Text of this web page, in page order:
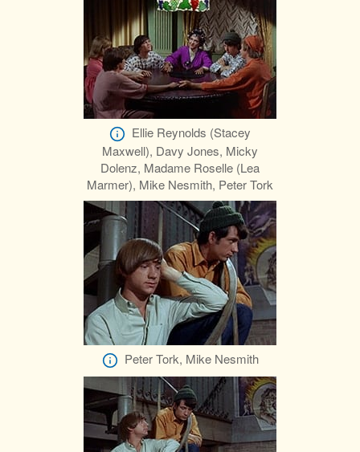
Ellie Reynolds (Stacey
Maxwell), Davy Jones, Micky
Dolenz, Madame Roselle (Lea
Marmer), Mike Nesmith, Peter Tork
Peter Tork, Mike Nesmith